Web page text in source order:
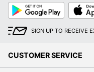
Google
Play
App
Store
SIGN UP TO RECEIVE
CUSTOMER SERVICE